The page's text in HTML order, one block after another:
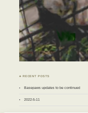
♣ RECENT POSTS
Basepaws updates to be continued
2022-5-11